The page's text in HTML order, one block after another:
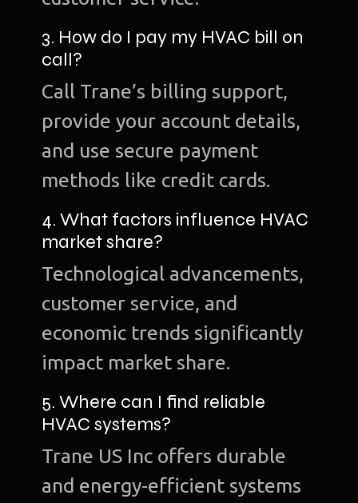
3. How do I pay my HVAC bill on
call?
Call Trane’s billing support,
provide your account details,
and use secure payment
methods like credit cards.
4. What factors influence HVAC
market share?
Technological advancements,
customer service, and
economic trends significantly
impact market share.
5. Where can I find reliable
HVAC systems?
Trane US Inc offers durable
and energy-efficient systems